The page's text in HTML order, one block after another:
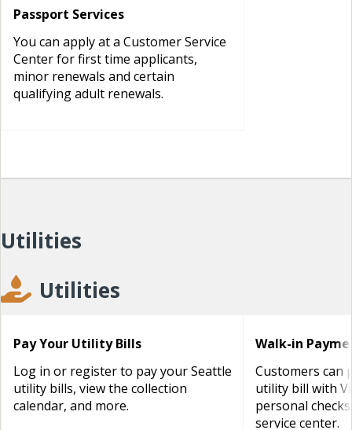
Passport Services
You can apply at a Customer Service
Center for first time applicants,
minor renewals and certain
qualifying adult renewals.
Utilities
Utilities
Pay Your Utility Bills
Log in or register to pay your Seattle
utility bills, view the collection
calendar, and more.
Walk-in
Customers can
utility bill with
personal
service center.